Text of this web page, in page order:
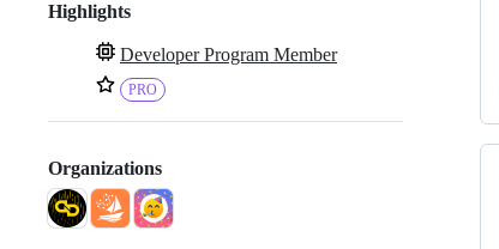
Highlights
Developer Program Member
PRO
Organizations